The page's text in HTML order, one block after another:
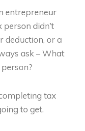
entrepreneur
didn’t
deduction, or a
ask – What
tax
to get.